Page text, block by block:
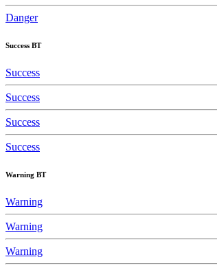
Danger
Success BT
Success
Success
Success
Success
Warning BT
Warning
Warning
Warning